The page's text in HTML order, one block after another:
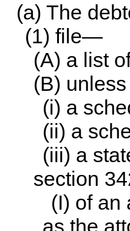
(a) The
(1) file—
(A) a list
(B)
(i) a
(ii) a
(iii) a
section
(I) of an